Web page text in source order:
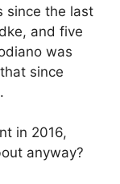
since the last
and five
was
since
in 2016,
anyway?